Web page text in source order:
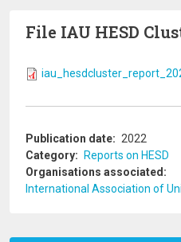
File IAU HESD
Publication date
2022
Category
Reports on HESD
Organisations associated
International Association of